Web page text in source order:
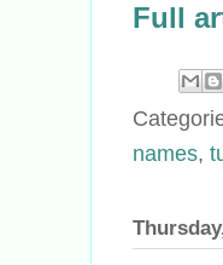
Full
names,